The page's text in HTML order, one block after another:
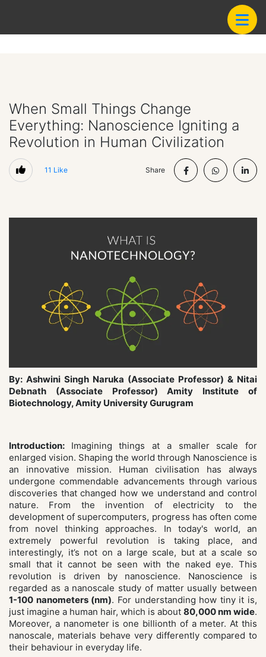
When Small Things Change
Everything: Nanoscience Igniting a
Revolution in Human Civilization
11 Like Share
By: Ashwini Singh Naruka (Associate Professor) & Nitai
Debnath (Associate Professor) Amity Institute of
Biotechnology, Amity University Gurugram
Introduction: Imagining things at a smaller scale for
enlarged vision. Shaping the world through Nanoscience is
an innovative mission. Human civilisation has always
undergone commendable advancements through various
discoveries that changed how we understand and control
nature. From the invention of electricity to the
development of supercomputers, progress has often come
from novel thinking approaches. In today's world, an
extremely powerful revolution is taking place, and
interestingly, it’s not on a large scale, but at a scale so
small that it cannot be seen with the naked eye. This
revolution is driven by nanoscience. Nanoscience is
regarded as a nanoscale study of matter usually between
1-100 nanometers (nm). For understanding how tiny it is,
just imagine a human hair, which is about 80,000 nm wide.
Moreover, a nanometer is one billionth of a meter. At this
nanoscale, materials behave very differently compared to
their behaviour in everyday life.